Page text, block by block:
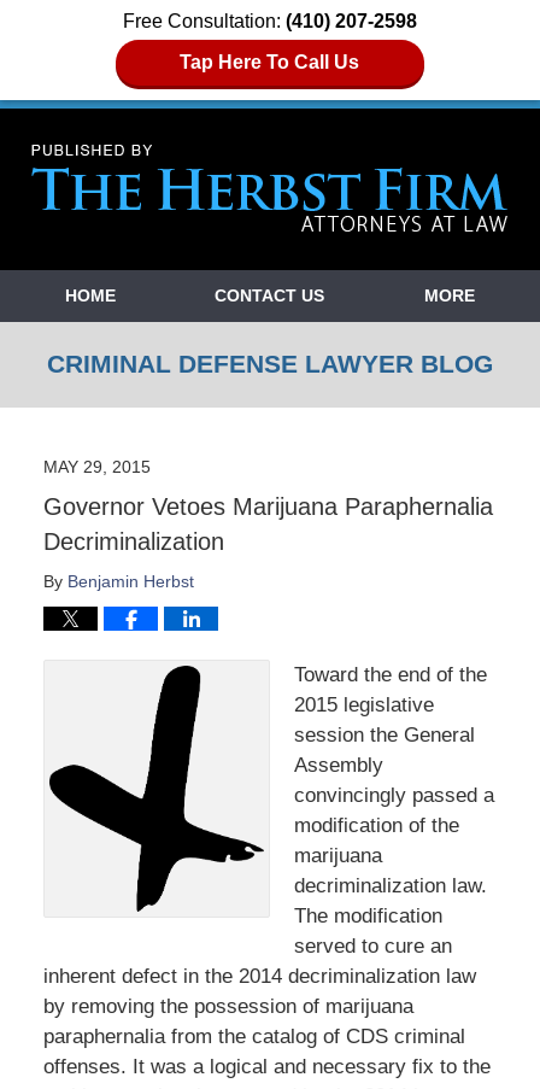
Free Consultation: (410) 207-2598
Tap Here To Call Us
Navigation
HOME CONTACT US MORE
CRIMINAL DEFENSE LAWYER BLOG
MAY 29, 2015
Governor Vetoes Marijuana Paraphernalia
Decriminalization
By Benjamin Herbst
Toward the end of the
2015 legislative
session the General
Assembly
convincingly passed a
modification of the
marijuana
decriminalization law.
The modification
served to cure an
inherent defect in the 2014 decriminalization law
by removing the possession of marijuana
paraphernalia from the catalog of CDS criminal
offenses. It was a logical and necessary fix to the